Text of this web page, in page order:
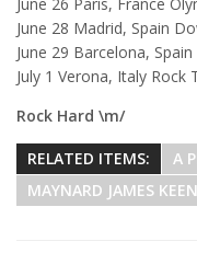
June 28 Madrid, Spain
June 29 Barcelona,
July 1 Verona, Italy Rock
Rock Hard \m/
RELATED ITEMS:
A
MAYNARD JAMES